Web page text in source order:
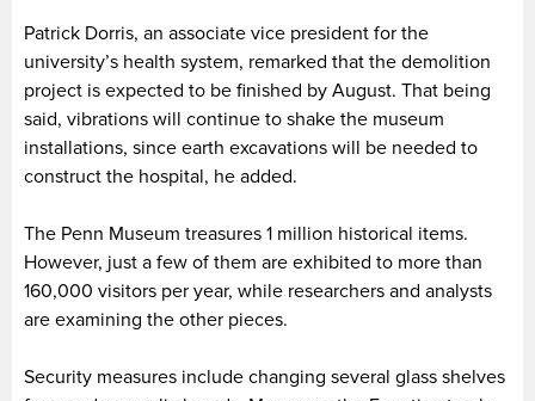
Patrick Dorris, an associate vice president for the
university’s health system, remarked that the demolition
project is expected to be finished by August. That being
said, vibrations will continue to shake the museum
installations, since earth excavations will be needed to
construct the hospital, he added.
The Penn Museum treasures 1 million historical items.
However, just a few of them are exhibited to more than
160,000 visitors per year, while researchers and analysts
are examining the other pieces.
Security measures include changing several glass shelves